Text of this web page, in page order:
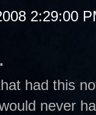
2:29:00
had this
never